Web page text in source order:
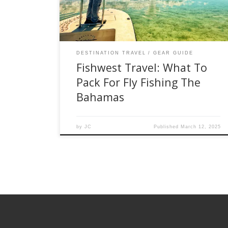
adventure, please check out the list below that
[…]
DESTINATION TRAVEL GEAR GUIDE
Fishwest Travel: What To
Pack For Fly Fishing The
Bahamas
byJC Published March 12, 2025